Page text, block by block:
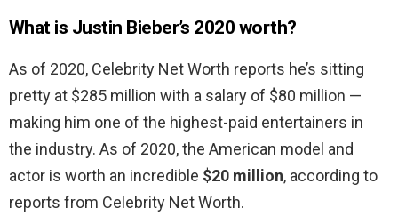
What is Justin Bieber’s 2020 worth?
As of 2020, Celebrity Net Worth reports he’s sitting
pretty at $285 million with a salary of $80 million —
making him one of the highest-paid entertainers in
the industry. As of 2020, the American model and
actor is worth an incredible $20 million, according to
reports from Celebrity Net Worth.